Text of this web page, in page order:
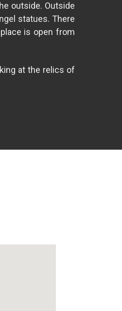
outside. Outside
statues. There
is open from
at the relics of